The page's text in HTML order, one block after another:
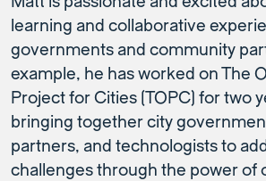
learning and collaborative
governments and community
example, he has worked on The
Project for Cities (TOPC) for two
bringing together city
partners, and technologists to
challenges through the power of